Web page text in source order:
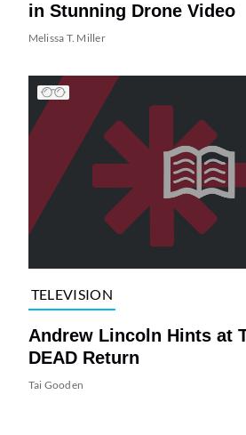
in Stunning Drone Video
Melissa T. Miller
TELEVISION
Andrew Lincoln Hints at
DEAD Return
Tai Gooden